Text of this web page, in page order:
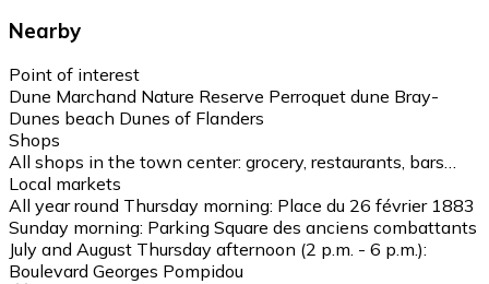
Nearby
Point of interest
Dune Marchand Nature Reserve Perroquet dune Bray-
Dunes beach Dunes of Flanders
Shops
All shops in the town center: grocery, restaurants, bars…
Local markets
All year round Thursday morning: Place du 26 février 1883
Sunday morning: Parking Square des anciens combattants
July and August Thursday afternoon (2 p.m. - 6 p.m.):
Boulevard Georges Pompidou